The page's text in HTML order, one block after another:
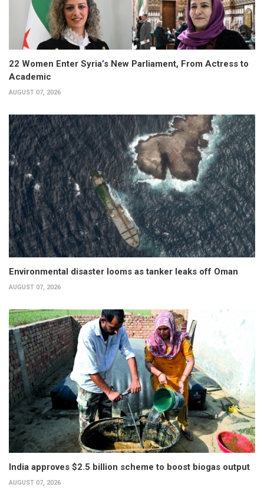
22 Women Enter Syria’s New Parliament, From Actress to
Academic
AUGUST 07, 2026
Environmental disaster looms as tanker leaks off Oman
AUGUST 07, 2026
India approves $2.5 billion scheme to boost biogas output
AUGUST 07, 2026